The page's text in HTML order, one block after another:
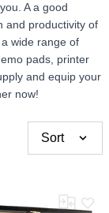
A a good
and productivity of
wide range of
pads, printer
and equip your
now!
Sort